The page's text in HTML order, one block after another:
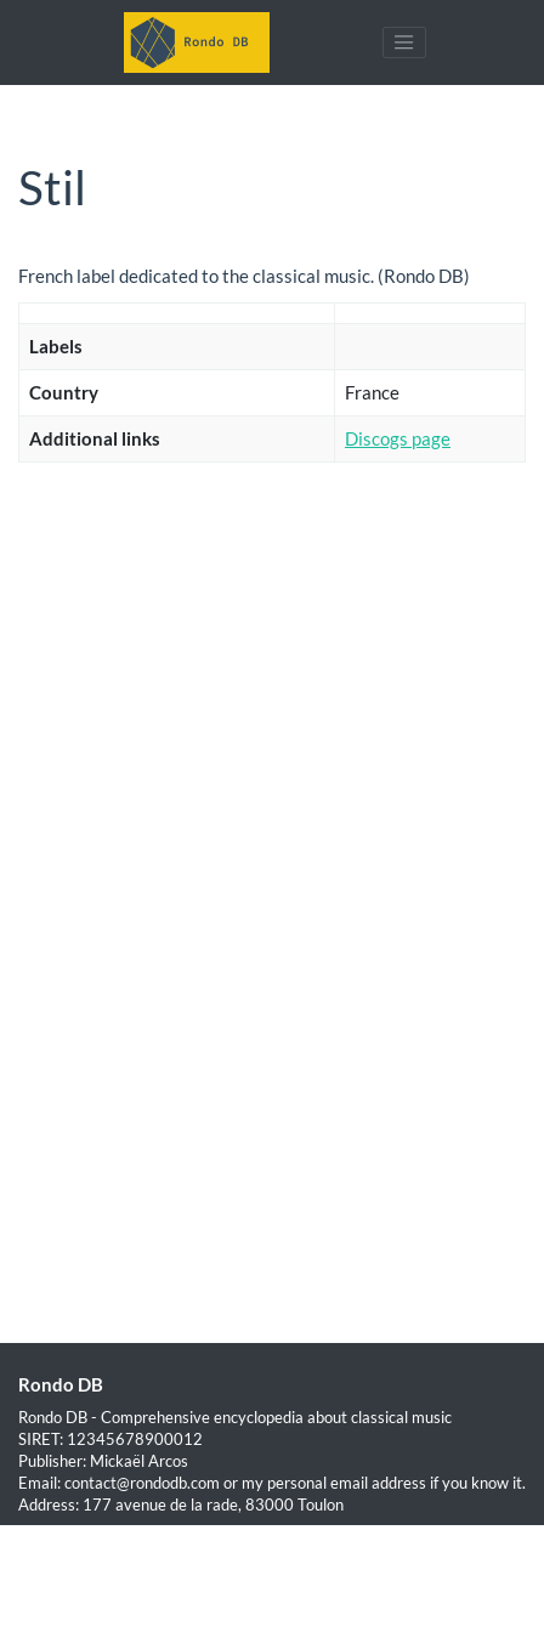
Stil
French label dedicated to the classical music. (Rondo DB)
Labels
Country France
Additional links Discogs page
Rondo DB
Rondo DB - Comprehensive encyclopedia about classical music
SIRET: 12345678900012
Publisher: Mickaël Arcos
Email: contact@rondodb.com or my personal email address if you know it.
Address: 177 avenue de la rade, 83000 Toulon